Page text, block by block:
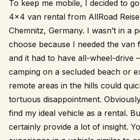
To keep me mobile, I decided to
4×4 van rental from AllRoad
Chemnitz, Germany. I wasn’t in a
choose because I needed the
and it had to have all-wheel-drive
camping on a secluded beach or
remote areas in the hills could
tortuous disappointment.
find my ideal vehicle as a rental.
certainly provide a lot of insight.